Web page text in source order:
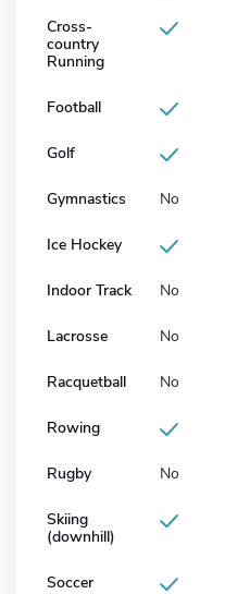
Cross-
country
Running
Football
Golf
Gymnastics No
Ice Hockey
Indoor Track No
Lacrosse No
Racquetball No
Rowing
Rugby No
Skiing
(downhill)
Soccer